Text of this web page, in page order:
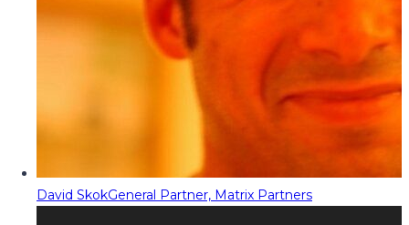
David SkokGeneral Partner, Matrix Partners